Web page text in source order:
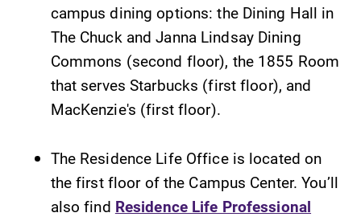
News
Academic Calendar
Faculty Directory
Contact Directory
campus dining options: the Dining Hall in
The Chuck and Janna Lindsay Dining
Commons (second floor), the 1855 Room
that serves Starbucks (first floor), and
MacKenzie's (first floor).
The Residence Life Office is located on
the first floor of the Campus Center. You’ll
also find Residence Life Professional